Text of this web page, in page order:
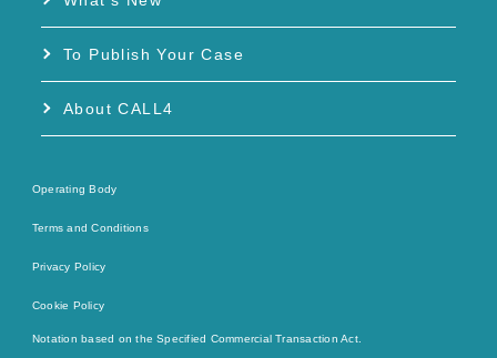
To Publish Your Case
About CALL4
Operating Body
Terms and Conditions
Privacy Policy
Cookie Policy
Notation based on the Specified Commercial Transaction Act.